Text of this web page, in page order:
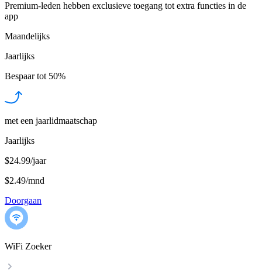
Premium-leden hebben exclusieve toegang tot extra functies in de
app
Maandelijks
Jaarlijks
Bespaar tot 50%
met een jaarlidmaatschap
Jaarlijks
$24.99/jaar
$2.49/mnd
Doorgaan
WiFi Zoeker